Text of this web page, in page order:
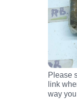
Please
link
way